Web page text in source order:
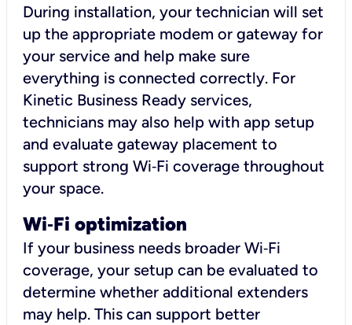
During installation, your technician will set
up the appropriate modem or gateway for
your service and help make sure
everything is connected correctly. For
Kinetic Business Ready services,
technicians may also help with app setup
and evaluate gateway placement to
support strong Wi‑Fi coverage throughout
your space.
Wi‑Fi optimization
If your business needs broader Wi‑Fi
coverage, your setup can be evaluated to
determine whether additional extenders
may help. This can support better